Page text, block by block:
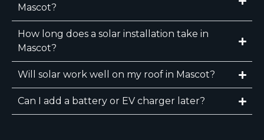
Mascot?
How long does a solar installation take in
Mascot?
Will solar work well on my roof in Mascot?
Can I add a battery or EV charger later?